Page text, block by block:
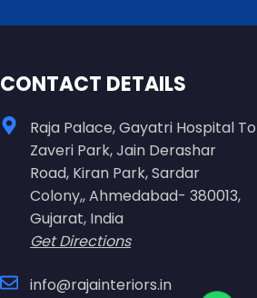
CONTACT DETAILS
Raja Palace, Gayatri Hospital To
Zaveri Park, Jain Derashar
Road, Kiran Park, Sardar
Colony,, Ahmedabad- 380013,
Gujarat, India
Get Directions
info@rajainteriors.in